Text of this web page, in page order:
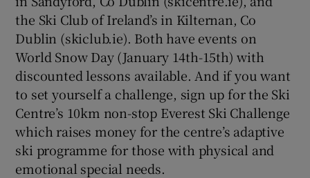
the Ski Club of Ireland’s in Kilternan, Co
Dublin (skiclub.ie). Both have events on
World Snow Day (January 14th-15th) with
discounted lessons available. And if you want
to set yourself a challenge, sign up for the Ski
Centre’s 10km non-stop Everest Ski Challenge
which raises money for the centre’s adaptive
ski programme for those with physical and
emotional special needs.